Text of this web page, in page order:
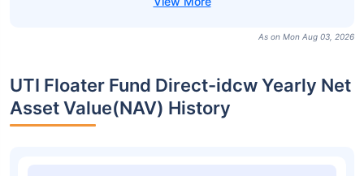
As on Mon Aug 03, 2026
UTI Floater Fund Direct-idcw Yearly Net
Asset Value(NAV) History